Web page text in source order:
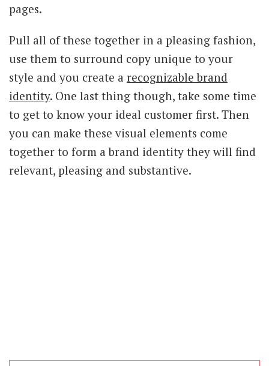
pages.
Pull all of these together in a pleasing fashion,
use them to surround copy unique to your
style and you create a recognizable brand
identity. One last thing though, take some time
to get to know your ideal customer first. Then
you can make these visual elements come
together to form a brand identity they will find
relevant, pleasing and substantive.